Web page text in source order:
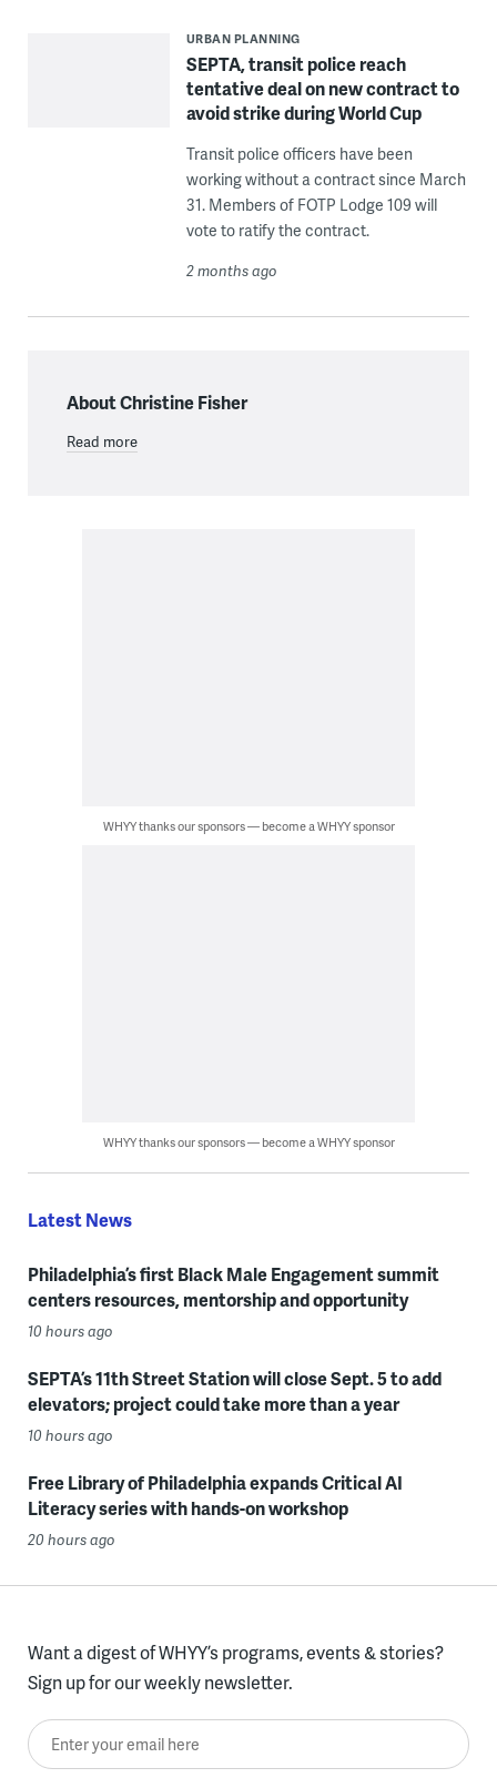
URBAN PLANNING
SEPTA, transit police reach
tentative deal on new contract to
avoid strike during World Cup
Transit police officers have been
working without a contract since March
31. Members of FOTP Lodge 109 will
vote to ratify the contract.
2 months ago
About Christine Fisher
Read more
WHYY thanks our sponsors — become a WHYY sponsor
WHYY thanks our sponsors — become a WHYY sponsor
Latest News
Philadelphia’s first Black Male Engagement summit
centers resources, mentorship and opportunity
10 hours ago
SEPTA’s 11th Street Station will close Sept. 5 to add
elevators; project could take more than a year
10 hours ago
Free Library of Philadelphia expands Critical AI
Literacy series with hands-on workshop
20 hours ago
Want a digest of WHYY’s programs, events & stories?
Sign up for our weekly newsletter.
Enter your email here